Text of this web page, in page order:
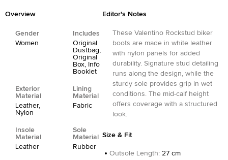
Overview
Gender
Women
Includes
Original
Dustbag,
Original
Box, Info
Booklet
Exterior
Material
Leather,
Nylon
Lining
Material
Fabric
Insole
Material
Leather
Sole
Material
Rubber
Editor's Notes
These Valentino Rockstud biker
boots are made in white leather
with nylon panels for added
durability. Signature stud detailing
runs along the design, while the
sturdy sole provides grip in wet
conditions. The mid-calf height
offers coverage with a structured
look.
Size & Fit
Outsole Length: 27 cm